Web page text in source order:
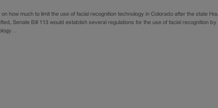
how much to limit the use of facial recognition technology in Colorado after the state
Senate Bill 113 would establish several regulations for the use of facial recognition